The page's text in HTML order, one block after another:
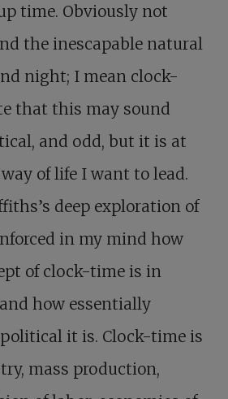
time. Obviously not
the inescapable natural
night; I mean clock-
that this may sound
and odd, but it is at
of life I want to lead.
deep exploration of
in my mind how
of clock-time is in
how essentially
it is. Clock-time is
mass production,